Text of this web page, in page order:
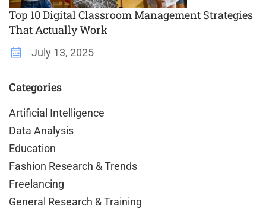
Top 10 Digital Classroom Management Strategies
That Actually Work
July 13, 2025
Categories
Artificial Intelligence
Data Analysis
Education
Fashion Research & Trends
Freelancing
General Research & Training